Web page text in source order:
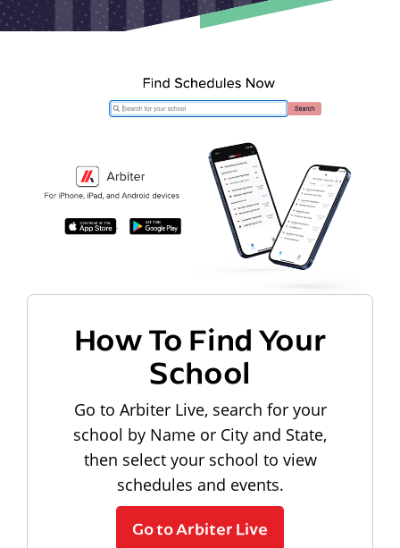
How To Find Your
School
Go to Arbiter Live, search for your
school by Name or City and State,
then select your school to view
schedules and events.
Go to Arbiter Live